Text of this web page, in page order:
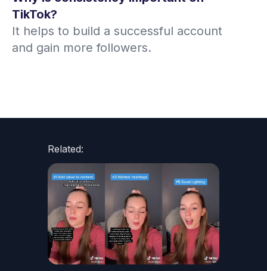
TikTok?
It helps to build a successful account
and gain more followers.
Related: